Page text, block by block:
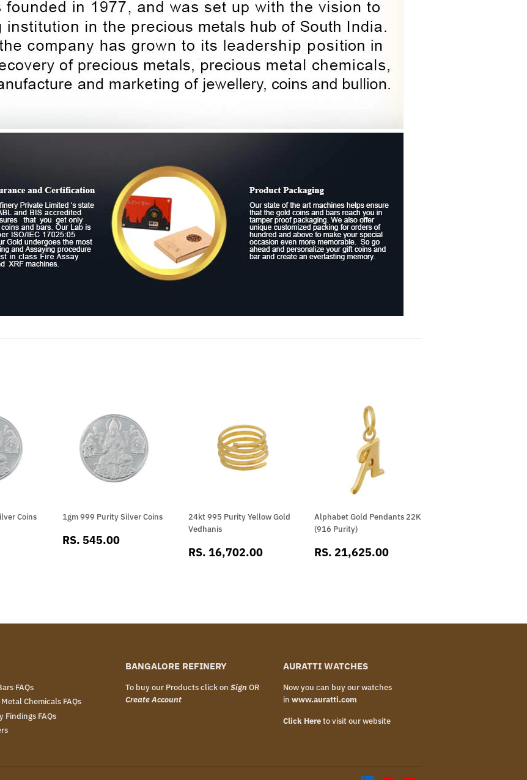
Coins 1gm 999 Purity Silver Coins
SALE
RS. 545.00
24kt 995 Purity Yellow Gold
Vedhanis
SALE
RS. 16,702.00
Alphabet Gold Pendants 22K
(916 Purity)
SALE
RS. 21,625.00
FAQs
Chemicals FAQs
Findings FAQs
BANGALORE REFINERY
To buy our Products click on Sign OR
Create Account
AURATTI WATCHES
Now you can buy our watches
in www.auratti.com
Click Hereto visit our website